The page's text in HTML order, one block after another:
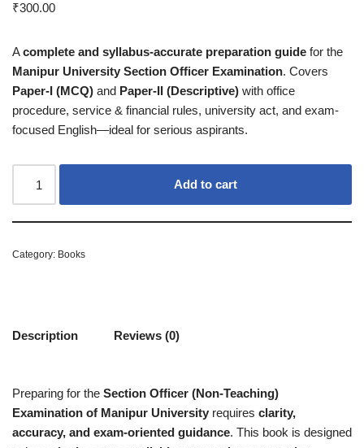
₹300.00
Acomplete and syllabus-accurate preparation guide for the
Manipur University Section Officer Examination. Covers
Paper-I (MCQ) and Paper-II (Descriptive) with office
procedure, service & financial rules, university act, and exam-
focused English—ideal for serious aspirants.
Add to cart
Category: Books
Description Reviews (0)
Preparing for the Section Officer (Non-Teaching)
Examination of Manipur University requires clarity,
accuracy, and exam-oriented guidance. This book is designed